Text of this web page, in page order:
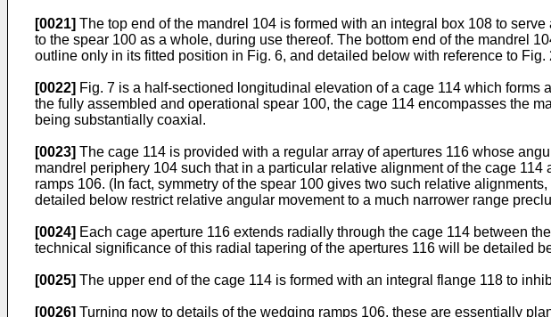
[0021] The top end of the mandrel 104 is formed with an integral box 108 to
to the spear 100 as a whole, during use thereof. The bottom end of the mandrel
outline only in its fitted position in Fig. 6, and detailed below with reference to Fig.
[0022] Fig. 7 is a half-sectioned longitudinal elevation of a cage 114 which
the fully assembled and operational spear 100, the cage 114 encompasses the
being substantially coaxial.
[0023] The cage 114 is provided with a regular array of apertures 116 whose
mandrel periphery 104 such that in a particular relative alignment of the cage
ramps 106. (In fact, symmetry of the spear 100 gives two such relative
detailed below restrict relative angular movement to a much narrower range
[0024] Each cage aperture 116 extends radially through the cage 114 between
technical significance of this radial tapering of the apertures 116 will be detailed
[0025] The upper end of the cage 114 is formed with an integral flange 118 to
[0026] Turning now to details of the wedging ramps 106, these are essentially